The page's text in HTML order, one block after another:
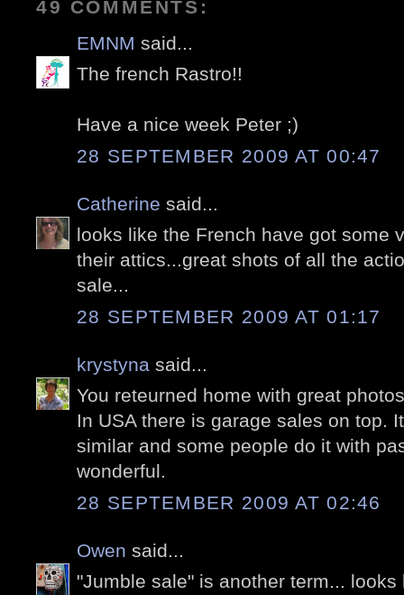
49 COMMENTS:
EMNM said...
The french Rastro!!
Have a nice week Peter ;)
28 SEPTEMBER 2009 AT 00:47
Catherine said...
looks like the French have got some
their attics...great shots of all the
sale...
28 SEPTEMBER 2009 AT 01:17
krystyna said...
You reteurned home with great
In USA there is garage sales on top.
similar and some people do it with
wonderful.
28 SEPTEMBER 2009 AT 02:46
Owen said...
"Jumble sale" is another term...